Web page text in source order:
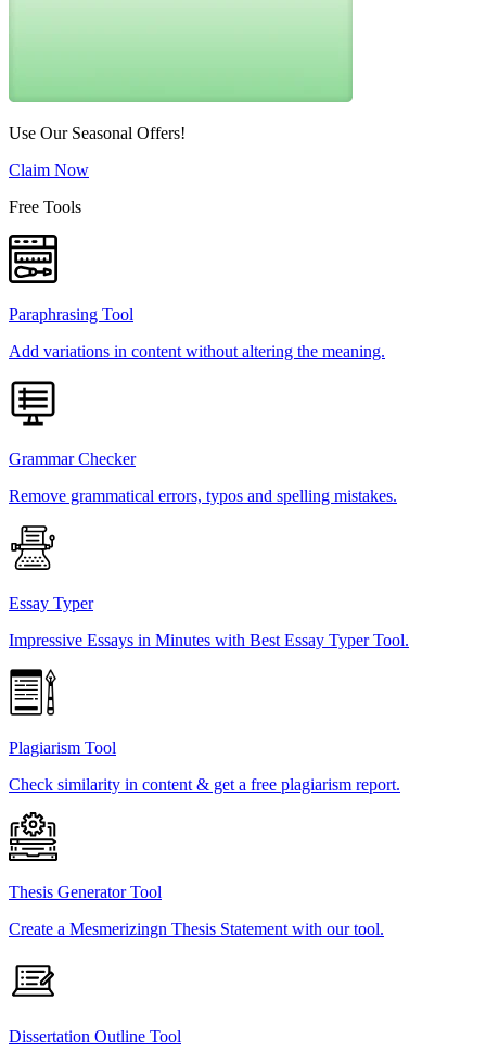
Use Our Seasonal Offers!
Claim Now
Free Tools
Paraphrasing Tool
Add variations in content without altering the meaning.
Grammar Checker
Remove grammatical errors, typos and spelling mistakes.
Essay Typer
Impressive Essays in Minutes with Best Essay Typer Tool.
Plagiarism Tool
Check similarity in content & get a free plagiarism report.
Thesis Generator Tool
Create a Mesmerizingn Thesis Statement with our tool.
Dissertation Outline Tool